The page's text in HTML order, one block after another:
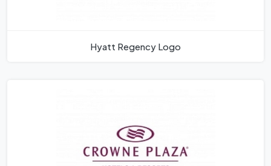
Hyatt Regency Logo